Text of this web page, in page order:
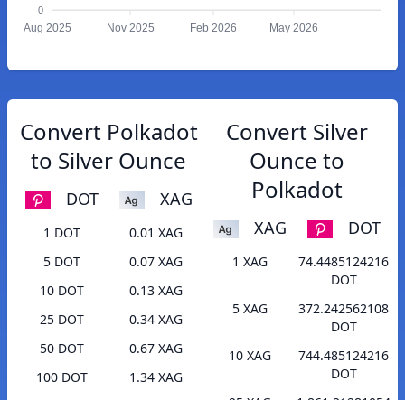
0
Aug 2025 Nov 2025 Feb 2026 May 2026
Convert Polkadot
to Silver Ounce
DOT XAG
1 DOT
0.01 XAG
5 DOT
0.07 XAG
10 DOT
0.13 XAG
25 DOT
0.34 XAG
50 DOT
0.67 XAG
100 DOT
1.34 XAG
Convert Silver
Ounce to
Polkadot
XAG DOT
1 XAG
74.4485124216
DOT
5 XAG
372.242562108
DOT
10 XAG
744.485124216
DOT